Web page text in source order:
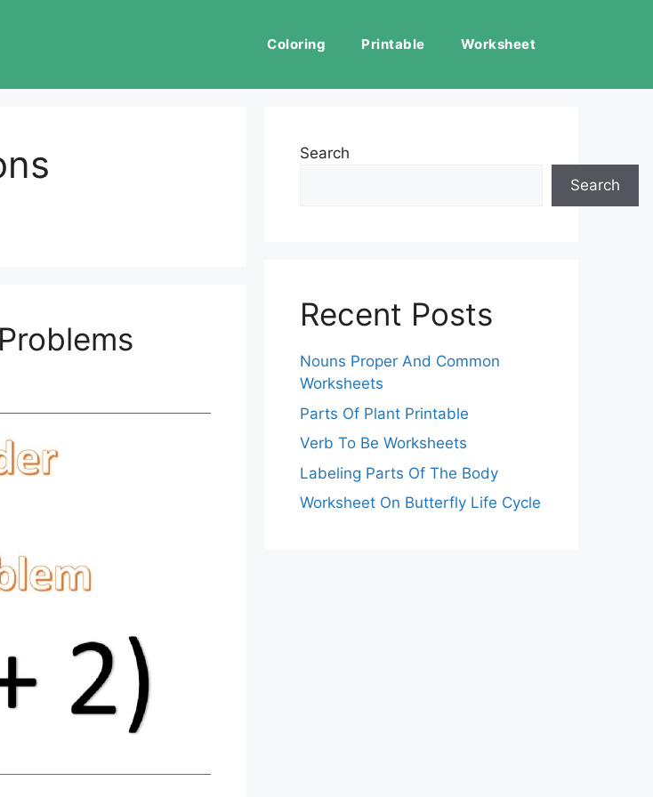
Coloring Printable Worksheet
Search
Search
Recent Posts
Nouns Proper And Common
Worksheets
Parts Of Plant Printable
Verb To Be Worksheets
Labeling Parts Of The Body
Worksheet On Butterfly Life Cycle